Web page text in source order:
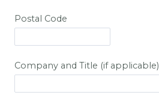
Postal Code
Company and Title (if applicable)